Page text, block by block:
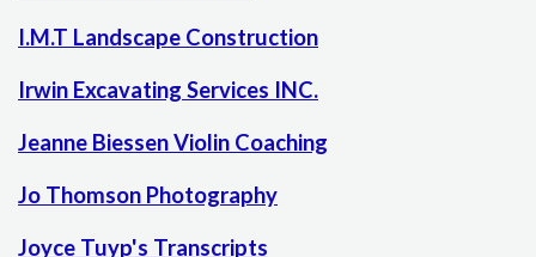
I.M.T Landscape Construction
Irwin Excavating Services INC.
Jeanne Biessen Violin Coaching
Jo Thomson Photography
Joyce Tuyp's Transcripts